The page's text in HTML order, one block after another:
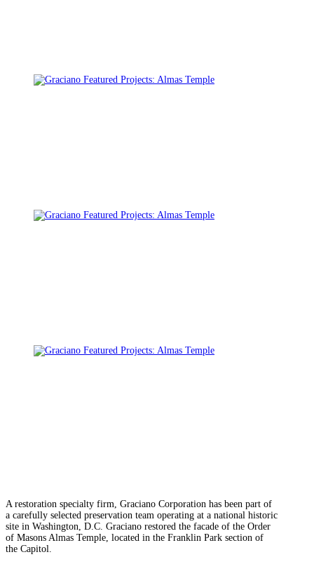
A restoration specialty firm, Graciano Corporation has been part of
a carefully selected preservation team operating at a national historic
site in Washington, D.C. Graciano restored the facade of the Order
of Masons Almas Temple, located in the Franklin Park section of
the Capitol.